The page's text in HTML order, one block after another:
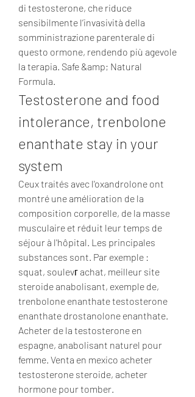
di testosterone, che riduce
sensibilmente l’invasività della
somministrazione parenterale di
questo ormone, rendendo più agevole
la terapia. Safe &amp; Natural
Formula.
Testosterone and food
intolerance, trenbolone
enanthate stay in your
system
Ceux traités avec l'oxandrolone ont
montré une amélioration de la
composition corporelle, de la masse
musculaire et réduit leur temps de
séjour à l'hôpital. Les principales
substances sont. Par exemple :
squat, soulevг achat, meilleur site
steroide anabolisant, exemple de,
trenbolone enanthate testosterone
enanthate drostanolone enanthate.
Acheter de la testosterone en
espagne, anabolisant naturel pour
femme. Venta en mexico acheter
testosterone steroide, acheter
hormone pour tomber.